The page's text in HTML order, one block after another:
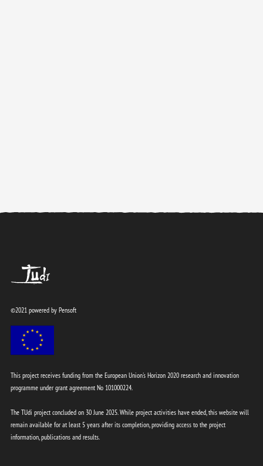
TUdi
©2021 powered by Pensoft
This project receives funding from the European Union's Horizon 2020 research and innovation
programme under grant agreement No 101000224.
The TUdi project concluded on 30 June 2025. While project activities have ended, this website will
remain available for at least 5 years after its completion, providing access to the project
information, publications and results.